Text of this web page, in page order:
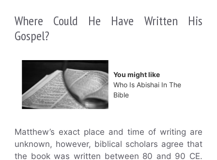
Where Could He Have Written His
Gospel?
You might like
Who Is Abishai In The
Bible
Matthew’s exact place and time of writing are
unknown, however, biblical scholars agree that
the book was written between 80 and 90 CE.